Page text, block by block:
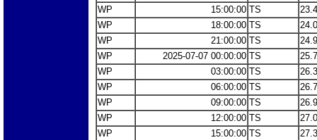
WP
15:00:00 TS
WP
18:00:00 TS
WP
21:00:00 TS
WP
2025-07-07 00:00:00 TS
WP
03:00:00 TS
WP
06:00:00 TS
WP
09:00:00 TS
WP
12:00:00 TS
WP
15:00:00 TS